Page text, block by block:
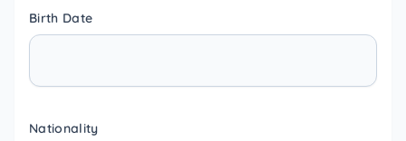
Birth Date
Nationality